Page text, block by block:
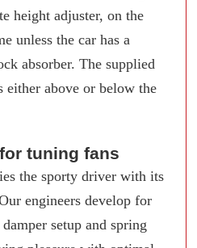
height adjuster, on the
unless the car has a
absorber. The supplied
either above or below the
tuning fans
the sporty driver with its
engineers develop for
setup and spring